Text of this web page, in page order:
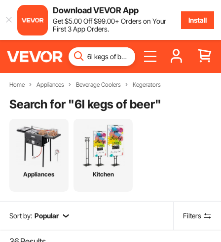
Download VEVOR App
Get$5.00Off$99.00+ Orders on Your
First 3 App Orders.
Install
Home Appliances Beverage Coolers Kegerators
Search for "6l kegs of beer"
Appliances Kitchen
Sort by: Popular Filters